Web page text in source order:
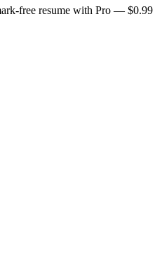
free resume with Pro —